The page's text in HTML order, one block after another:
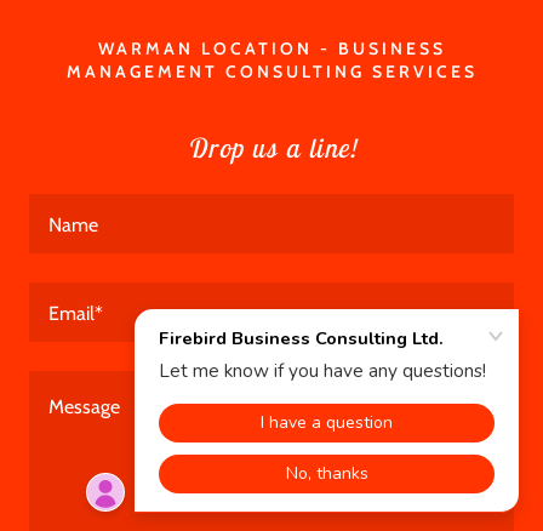
WARMAN LOCATION - BUSINESS
MANAGEMENT CONSULTING SERVICES
Drop us a line!
Name
Email*